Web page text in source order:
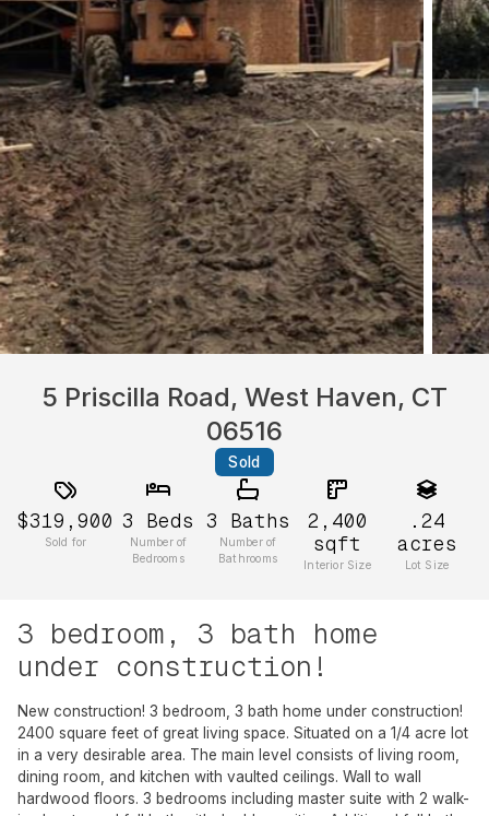
5 Priscilla Road, West Haven, CT
06516
Sold
$319,900
Sold for
3 Beds
Number of
Bedrooms
3 Baths
Number of
Bathrooms
2,400
sqft
Interior Size
.24
acres
Lot Size
3 bedroom, 3 bath home
under construction!
New construction! 3 bedroom, 3 bath home under construction!
2400 square feet of great living space. Situated on a 1/4 acre lot
in a very desirable area. The main level consists of living room,
dining room, and kitchen with vaulted ceilings. Wall to wall
hardwood floors. 3 bedrooms including master suite with 2 walk-